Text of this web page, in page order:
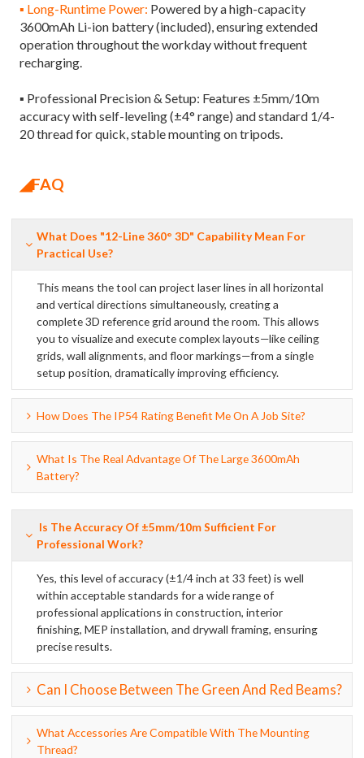
▪ Long-Runtime Power: Powered by a high-capacity
3600mAh Li-ion battery (included), ensuring extended
operation throughout the workday without frequent
recharging.
▪ Professional Precision & Setup: Features ±5mm/10m
accuracy with self-leveling (±4° range) and standard 1/4-
20 thread for quick, stable mounting on tripods.
◢FAQ
What Does "12-Line 360° 3D" Capability Mean For
Practical Use?
This means the tool can project laser lines in all horizontal
and vertical directions simultaneously, creating a
complete 3D reference grid around the room. This allows
you to visualize and execute complex layouts—like ceiling
grids, wall alignments, and floor markings—from a single
setup position, dramatically improving efficiency.
How Does The IP54 Rating Benefit Me On A Job Site?
What Is The Real Advantage Of The Large 3600mAh
Battery?
Is The Accuracy Of ±5mm/10m Sufficient For
Professional Work?
Yes, this level of accuracy (±1/4 inch at 33 feet) is well
within acceptable standards for a wide range of
professional applications in construction, interior
finishing, MEP installation, and drywall framing, ensuring
precise results.
Can I Choose Between The Green And Red Beams?
What Accessories Are Compatible With The Mounting
Thread?